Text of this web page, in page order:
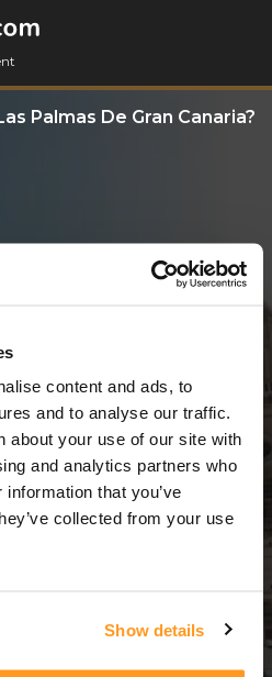
content and ads, to
and to analyse our traffic.
about your use of our site with
and analytics partners who
that you’ve
collected from your use
Show details
Palmas De Gran Canaria?
= 2 Nits